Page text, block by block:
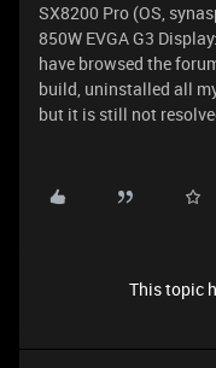
SX8200 Pro (OS,
850W EVGA G3
have browsed the
build, uninstalled all
but it is still not
This topic